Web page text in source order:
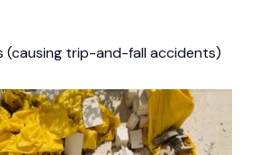
(causing trip-and-fall accidents)